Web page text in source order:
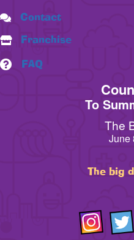
Contact
Franchise
FAQ
To
The
June
The big